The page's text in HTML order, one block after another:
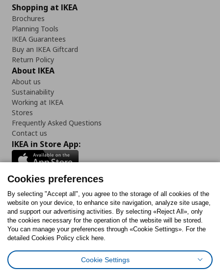
Shopping at IKEA
Brochures
Planning Tools
IKEA Guarantees
Buy an IKEA Giftcard
Return Policy
About IKEA
About us
Sustainability
Working at IKEA
Stores
Frequently Asked Questions
Contact us
IKEA in Store App:
Follow us:
FacebookInstagram
TiktokYoutubePinterestTwitter
Cookies preferences
By selecting "Accept all", you agree to the storage of all cookies of the
website on your device, to enhance site navigation, analyze site usage,
and support our advertising activities. By selecting «Reject All», only
the cookies necessary for the operation of the website will be stored.
You can manage your preferences through «Cookie Settings». For the
detailed Cookies Policy click here.
Cookie Settings